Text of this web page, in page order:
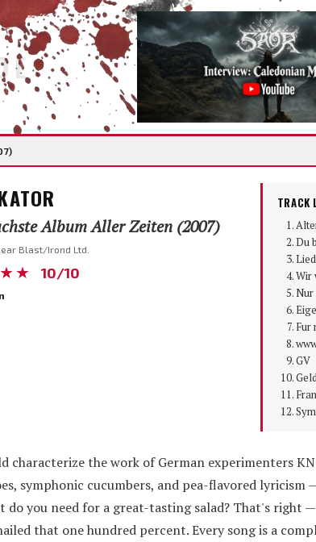
Album Aller Zeiten (2007)
Blast/Irond Ltd.
10/10
TRACK
Du
Wir
Nur
Fur
GV
characterize the work of German experimenters
symphonic cucumbers, and pea-flavored lyricism
do you need for a great-tasting salad? That's right
that one hundred percent. Every song is a